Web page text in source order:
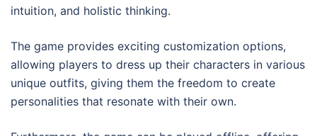
intuition, and holistic thinking.
The game provides exciting customization options,
allowing players to dress up their characters in various
unique outfits, giving them the freedom to create
personalities that resonate with their own.